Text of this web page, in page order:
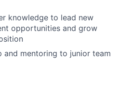
knowledge to lead new
opportunities and grow
and mentoring to junior team